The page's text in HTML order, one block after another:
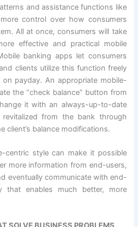
and assistance functions like
control over how consumers
All at once, consumers will take
effective and practical mobile
banking apps let consumers
clients utilize this function freely
on payday. An appropriate mobile-
the “check balance” button from
it with an always-up-to-date
from the bank through
client’s balance modifications.
centric style can make it possible
more information from end-users,
eventually communicate with end-
enables much better, more